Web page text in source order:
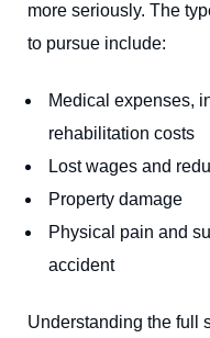
more seriously. The
to pursue include:
Medical expenses,
rehabilitation costs
Lost wages and
Property damage
Physical pain and
accident
Understanding the full